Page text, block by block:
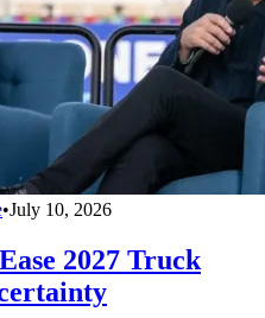
•July 10, 2026
2027 Truck